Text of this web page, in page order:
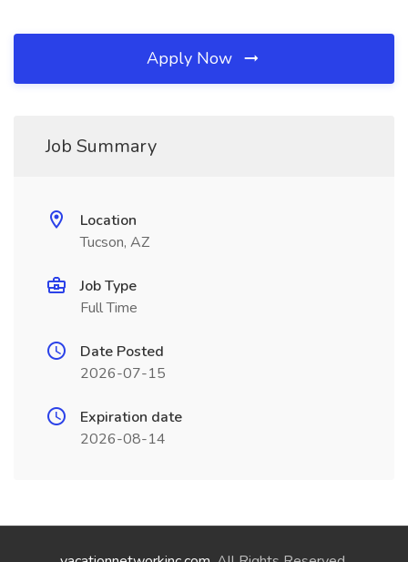
Apply Now
Job Summary
Location
Tucson, AZ
Job Type
Full Time
Date Posted
2026-07-15
Expiration date
2026-08-14